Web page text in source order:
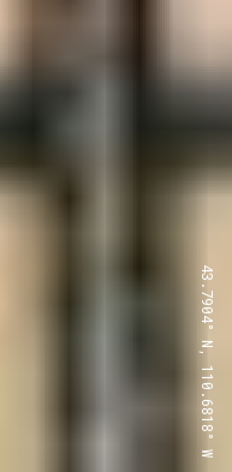
43.7904° N, 110.6818° W